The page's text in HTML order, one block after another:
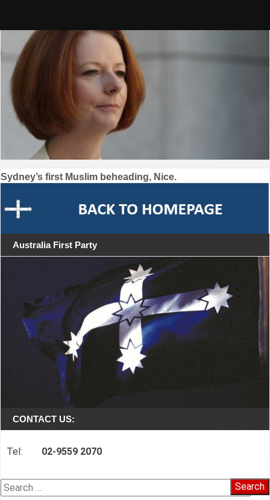
Post
navigation
Sydney’s first Muslim beheading, Nice.
Australia First Party
CONTACT US:
Tel: 02-9559 2070
Search
for: